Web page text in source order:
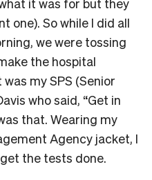
one). So while I did all
we were tossing
the hospital
my SPS (Senior
who said, “Get in
that. Wearing my
Agency jacket, I
the tests done.